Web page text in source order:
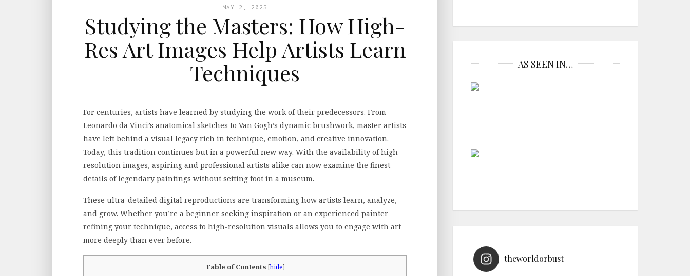
MAY 2, 2025
Studying the Masters: How High-
Res Art Images Help Artists Learn
Techniques
For centuries, artists have learned by studying the work of their predecessors. From
Leonardo da Vinci’s anatomical sketches to Van Gogh’s dynamic brushwork, master artists
have left behind a visual legacy rich in technique, emotion, and creative innovation.
Today, this tradition continues but in a powerful new way. With the availability of high-
resolution images, aspiring and professional artists alike can now examine the finest
details of legendary paintings without setting foot in a museum.
These ultra-detailed digital reproductions are transforming how artists learn, analyze,
and grow. Whether you’re a beginner seeking inspiration or an experienced painter
refining your technique, access to high-resolution visuals allows you to engage with art
more deeply than ever before.
Table of Contents [hide]
AS SEEN IN…
theworldorbust